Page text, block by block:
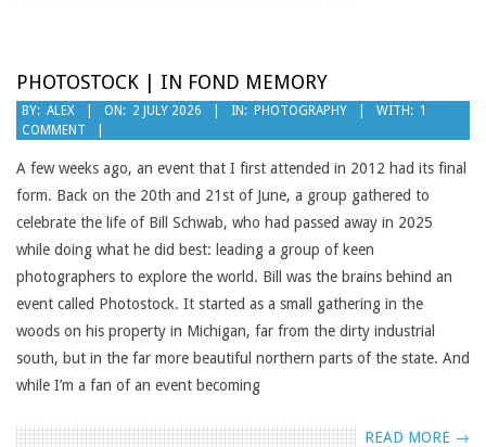
PHOTOSTOCK | IN FOND MEMORY
2026-
07-
02
BY: ALEX ON: 2 JULY 2026 IN: PHOTOGRAPHY WITH: 1
COMMENT
A few weeks ago, an event that I first attended in 2012 had its final
form. Back on the 20th and 21st of June, a group gathered to
celebrate the life of Bill Schwab, who had passed away in 2025
while doing what he did best: leading a group of keen
photographers to explore the world. Bill was the brains behind an
event called Photostock. It started as a small gathering in the
woods on his property in Michigan, far from the dirty industrial
south, but in the far more beautiful northern parts of the state. And
while I’m a fan of an event becoming
READ MORE →